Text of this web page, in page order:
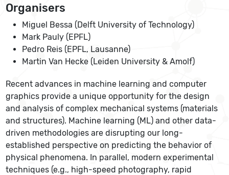
Organisers
Miguel Bessa (Delft University of Technology)
Mark Pauly (EPFL)
Pedro Reis (EPFL, Lausanne)
Martin Van Hecke (Leiden University & Amolf)
Recent advances in machine learning and computer
graphics provide a unique opportunity for the design
and analysis of complex mechanical systems (materials
and structures). Machine learning (ML) and other data-
driven methodologies are disrupting our long-
established perspective on predicting the behavior of
physical phenomena. In parallel, modern experimental
techniques (e.g., high-speed photography, rapid